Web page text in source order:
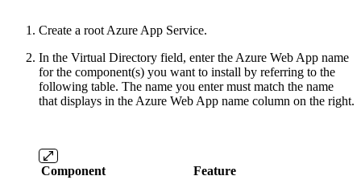
Create a root Azure App Service.
In the Virtual Directory field, enter the Azure Web App name
for the component(s) you want to install by referring to the
following table. The name you enter must match the name
that displays in the Azure Web App name column on the right.
Component Feature